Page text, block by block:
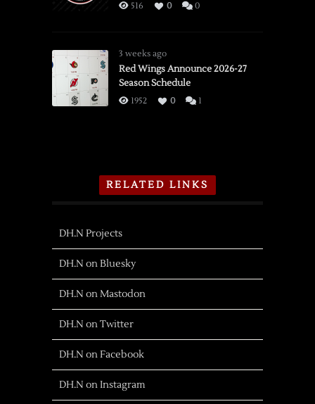
516 0 0
3 weeks ago
Red Wings Announce 2026-27
Season Schedule
1952 0 1
RELATED LINKS
DH.N Projects
DH.N on Bluesky
DH.N on Mastodon
DH.N on Twitter
DH.N on Facebook
DH.N on Instagram